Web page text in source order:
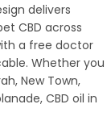
delivers
CBD across
a free doctor
Whether you
New Town,
CBD oil in